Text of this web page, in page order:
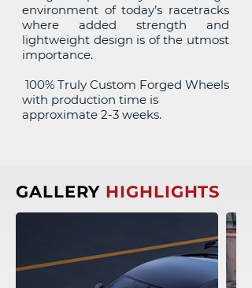
environment of today’s racetracks
where added strength and
lightweight design is of the utmost
importance.
100% Truly Custom Forged Wheels
with production time is
approximate 2-3 weeks.
GALLERY HIGHLIGHTS